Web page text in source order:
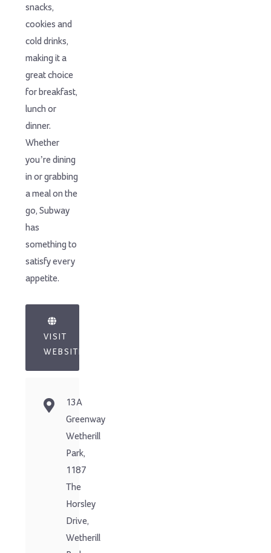
snacks,
cookies and
cold drinks,
making it a
great choice
for breakfast,
lunch or
dinner.
Whether
you’re dining
in or grabbing
a meal on the
go, Subway
has
something to
satisfy every
appetite.
VISIT
WEBSITE
13A
Greenway
Wetherill
Park,
1187
The
Horsley
Drive,
Wetherill